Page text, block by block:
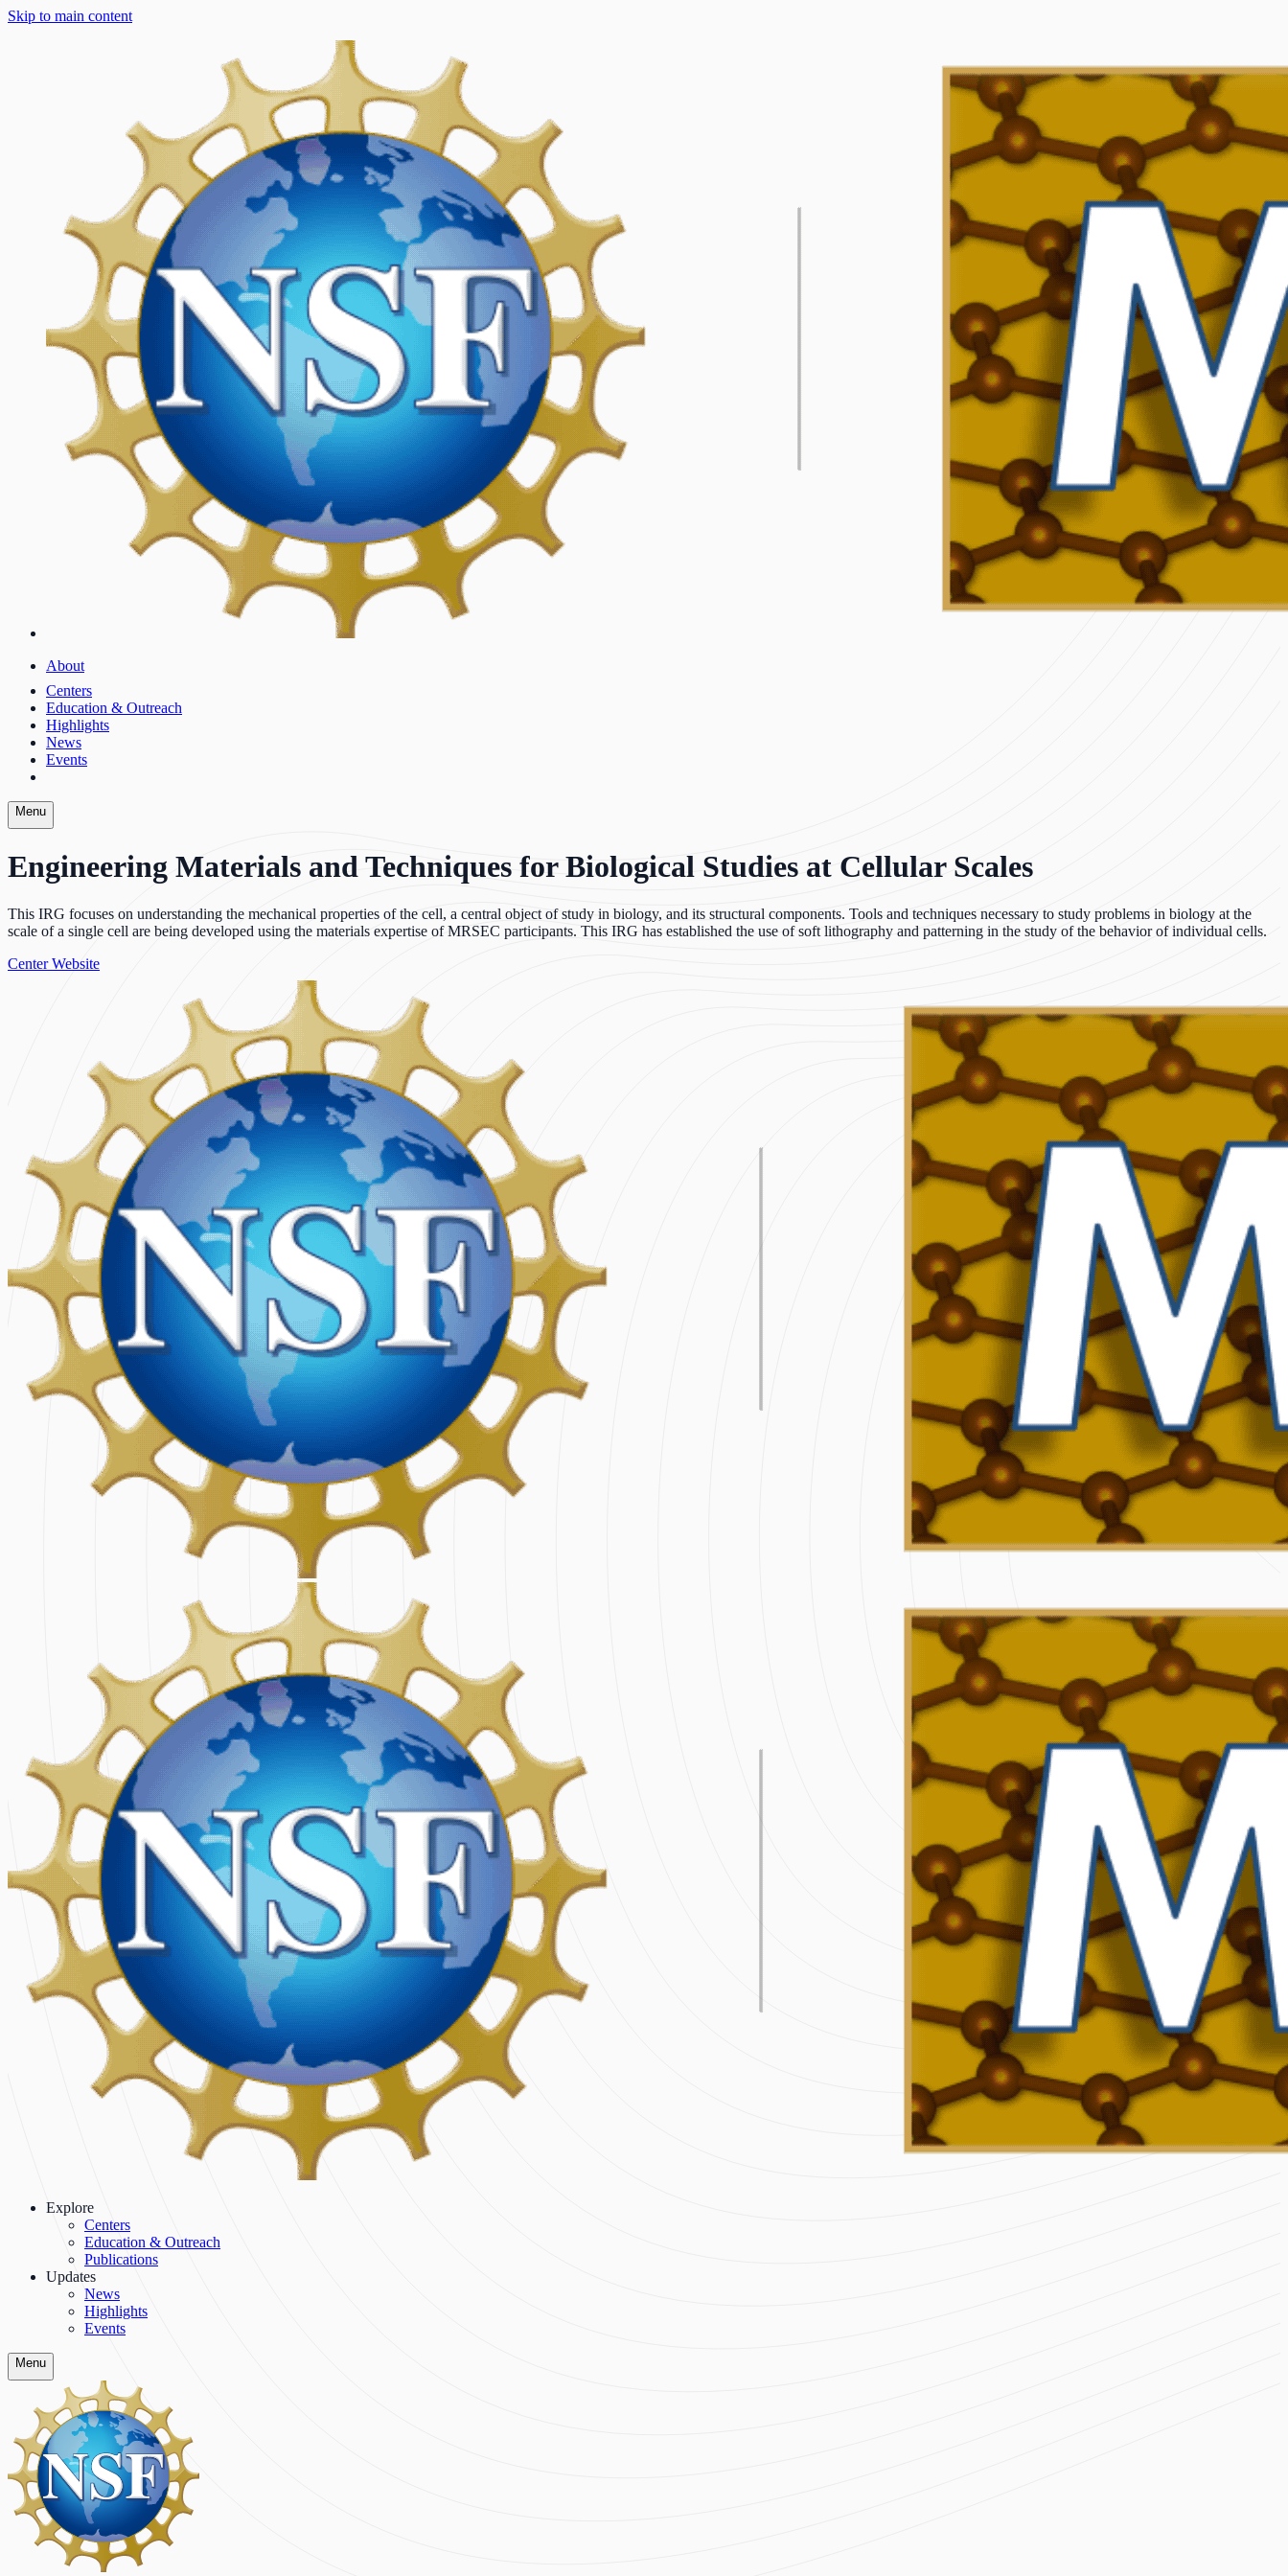
Skip to main content
About
Centers
Education & Outreach
Highlights
News
Events
Menu
Engineering Materials and Techniques for Biological Studies at Cellular Scales
This IRG focuses on understanding the mechanical properties of the cell, a central object of study in biology, and its structural components. Tools and techniques necessary to study problems in biology at the
scale of a single cell are being developed using the materials expertise of MRSEC participants. This IRG has established the use of soft lithography and patterning in the study of the behavior of individual cells.
Center Website
Explore
Centers
Education & Outreach
Publications
Updates
News
Highlights
Events
Menu